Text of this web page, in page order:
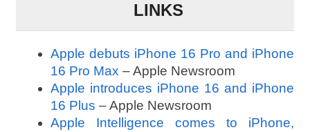
LINKS
Apple debuts iPhone 16 Pro and iPhone
16 Pro Max – Apple Newsroom
Apple introduces iPhone 16 and iPhone
16 Plus – Apple Newsroom
Apple Intelligence comes to iPhone,